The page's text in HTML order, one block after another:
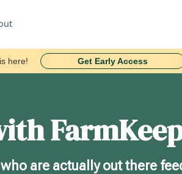
here! Get Early Access
are actually out there